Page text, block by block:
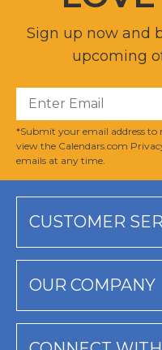
Sign up now and
upcoming
*Submit your email address to
view the Calendars.com
emails at any time.
CUSTOMER
OUR COMPANY